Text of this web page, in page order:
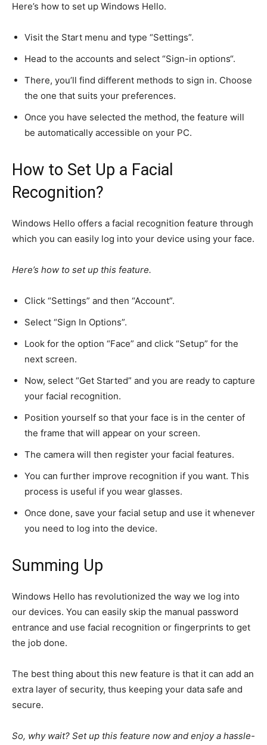
Here’s how to set up Windows Hello.
Visit the Start menu and type “Settings”.
Head to the accounts and select “Sign-in options“.
There, you’ll find different methods to sign in. Choose
the one that suits your preferences.
Once you have selected the method, the feature will
be automatically accessible on your PC.
How to Set Up a Facial
Recognition?
Windows Hello offers a facial recognition feature through
which you can easily log into your device using your face.
Here’s how to set up this feature.
Click “Settings” and then “Account”.
Select “Sign In Options”.
Look for the option “Face” and click “Setup” for the
next screen.
Now, select “Get Started” and you are ready to capture
your facial recognition.
Position yourself so that your face is in the center of
the frame that will appear on your screen.
The camera will then register your facial features.
You can further improve recognition if you want. This
process is useful if you wear glasses.
Once done, save your facial setup and use it whenever
you need to log into the device.
Summing Up
Windows Hello has revolutionized the way we log into
our devices. You can easily skip the manual password
entrance and use facial recognition or fingerprints to get
the job done.
The best thing about this new feature is that it can add an
extra layer of security, thus keeping your data safe and
secure.
So, why wait? Set up this feature now and enjoy a hassle-